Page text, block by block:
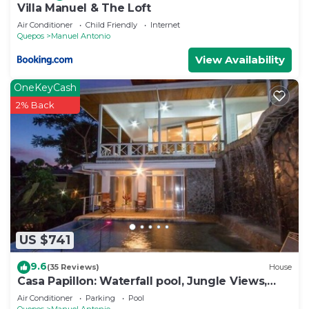
Villa Manuel & The Loft
Air Conditioner Child Friendly
Internet
Quepos
Manuel Antonio
View Availability
US $741
OneKeyCash
2% Back
9.6(35 Reviews) House
Casa Papillon: Waterfall pool, Jungle Views,
Terrace, Sleeps 12
Air Conditioner Parking
Pool